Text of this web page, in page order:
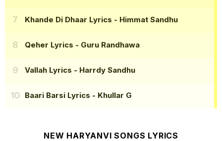
Khande Di Dhaar Lyrics - Himmat Sandhu
Qeher Lyrics - Guru Randhawa
Vallah Lyrics - Harrdy Sandhu
Baari Barsi Lyrics - Khullar G
NEW HARYANVI SONGS LYRICS